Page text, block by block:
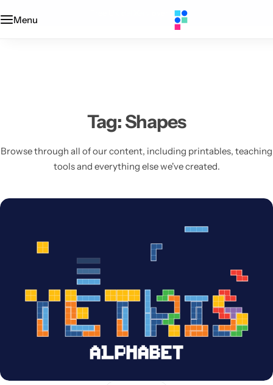
Designed + printed in the UK
Menu
Tag:Shapes
Browse through all of our content, including printables, teaching
tools and everything else we've created.
Topics
Delivery + Returns
Track Order